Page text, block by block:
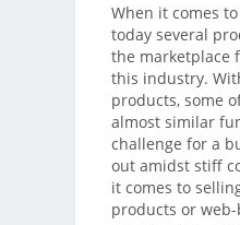
When it comes
today several
the marketplace
this industry.
products, some
almost similar
challenge for a
out amidst stiff
it comes to
products or web-